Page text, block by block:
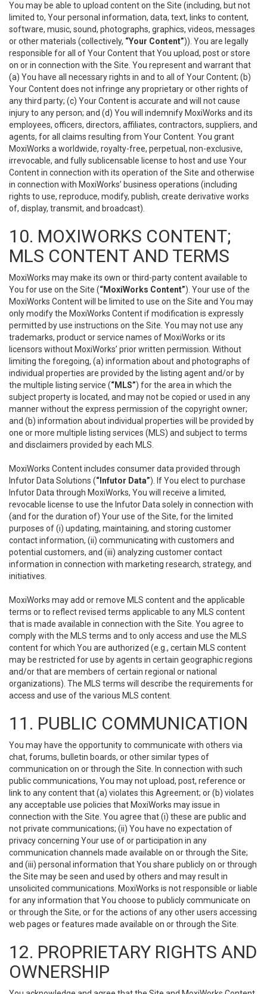
You may be able to upload content on the Site (including, but not
limited to, Your personal information, data, text, links to content,
software, music, sound, photographs, graphics, videos, messages
or other materials (collectively, “Your Content”)). You are legally
responsible for all of Your Content that You upload, post or store
on or in connection with the Site. You represent and warrant that
(a) You have all necessary rights in and to all of Your Content; (b)
Your Content does not infringe any proprietary or other rights of
any third party; (c) Your Content is accurate and will not cause
injury to any person; and (d) You will indemnify MoxiWorks and its
employees, officers, directors, affiliates, contractors, suppliers, and
agents, for all claims resulting from Your Content. You grant
MoxiWorks a worldwide, royalty-free, perpetual, non-exclusive,
irrevocable, and fully sublicensable license to host and use Your
Content in connection with its operation of the Site and otherwise
in connection with MoxiWorks’ business operations (including
rights to use, reproduce, modify, publish, create derivative works
of, display, transmit, and broadcast).
10. MOXIWORKS CONTENT;
MLS CONTENT AND TERMS
MoxiWorks may make its own or third-party content available to
You for use on the Site (“MoxiWorks Content”). Your use of the
MoxiWorks Content will be limited to use on the Site and You may
only modify the MoxiWorks Content if modification is expressly
permitted by use instructions on the Site. You may not use any
trademarks, product or service names of MoxiWorks or its
licensors without MoxiWorks’ prior written permission. Without
limiting the foregoing, (a) information about and photographs of
individual properties are provided by the listing agent and/or by
the multiple listing service (“MLS”) for the area in which the
subject property is located, and may not be copied or used in any
manner without the express permission of the copyright owner;
and (b) information about individual properties will be provided by
one or more multiple listing services (MLS) and subject to terms
and disclaimers provided by each MLS.
MoxiWorks Content includes consumer data provided through
Infutor Data Solutions (“Infutor Data”). If You elect to purchase
Infutor Data through MoxiWorks, You will receive a limited,
revocable license to use the Infutor Data solely in connection with
(and for the duration of) Your use of the Site, for the limited
purposes of (i) updating, maintaining, and storing customer
contact information, (ii) communicating with customers and
potential customers, and (iii) analyzing customer contact
information in connection with marketing research, strategy, and
initiatives.
MoxiWorks may add or remove MLS content and the applicable
terms or to reflect revised terms applicable to any MLS content
that is made available in connection with the Site. You agree to
comply with the MLS terms and to only access and use the MLS
content for which You are authorized (e.g., certain MLS content
may be restricted for use by agents in certain geographic regions
and/or that are members of certain regional or national
organizations). The MLS terms will describe the requirements for
access and use of the various MLS content.
11. PUBLIC COMMUNICATION
You may have the opportunity to communicate with others via
chat, forums, bulletin boards, or other similar types of
communication on or through the Site. In connection with such
public communications, You may not upload, post, reference or
link to any content that (a) violates this Agreement; or (b) violates
any acceptable use policies that MoxiWorks may issue in
connection with the Site. You agree that (i) these are public and
not private communications; (ii) You have no expectation of
privacy concerning Your use of or participation in any
communication channels made available on or through the Site;
and (iii) personal information that You share publicly on or through
the Site may be seen and used by others and may result in
unsolicited communications. MoxiWorks is not responsible or liable
for any information that You choose to publicly communicate on
or through the Site, or for the actions of any other users accessing
web pages or features made available on or through the Site.
12. PROPRIETARY RIGHTS AND
OWNERSHIP